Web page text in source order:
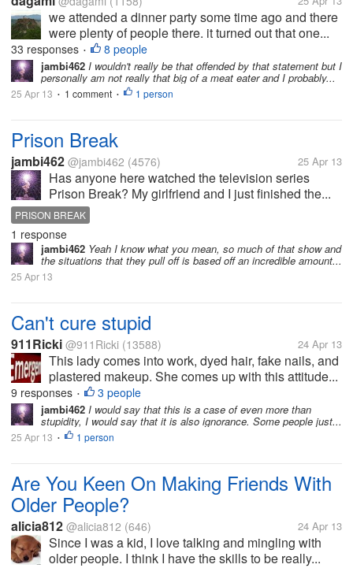
we attended a dinner party some time ago and there
were plenty of people there. it turned out that one...
33 responses • 8 people
jambi462 I wouldn't really be that offended by that statement but I
personally am not really that big of a meat eater and I probably...
25 Apr 13 • 1 comment • 1 person
Prison Break
jambi462 @jambi462 (4576) 25 Apr 13
Has anyone here watched the television series
Prison Break? My girlfriend and I just finished the...
PRISON BREAK
1 response
jambi462 Yeah I know what you mean, so much of that show and
the situations that they pull off is based off an incredible amount...
25 Apr 13
Can't cure stupid
911Ricki @911Ricki (13588) 24 Apr 13
This lady comes into work, dyed hair, fake nails, and
plastered makeup. She comes up with this attitude...
9 responses • 3 people
jambi462 I would say that this is a case of even more than
stupidity, I would say that it is also ignorance. Some people just...
25 Apr 13 • 1 person
Are You Keen On Making Friends With
Older People?
alicia812 @alicia812 (646) 24 Apr 13
Since I was a kid, I love talking and mingling with
older people. I think I have the skills to be really...